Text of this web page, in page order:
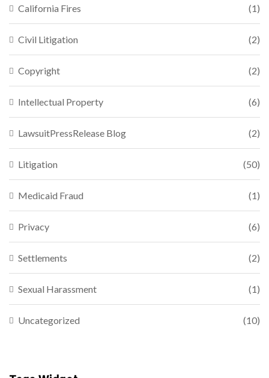
California Fires (1)
Civil Litigation (2)
Copyright (2)
Intellectual Property (6)
LawsuitPressRelease Blog (2)
Litigation (50)
Medicaid Fraud (1)
Privacy (6)
Settlements (2)
Sexual Harassment (1)
Uncategorized (10)